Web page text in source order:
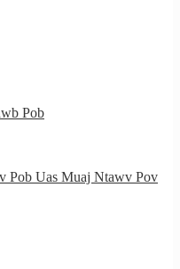
Pob
Pob Uas Muaj Ntawv Pov